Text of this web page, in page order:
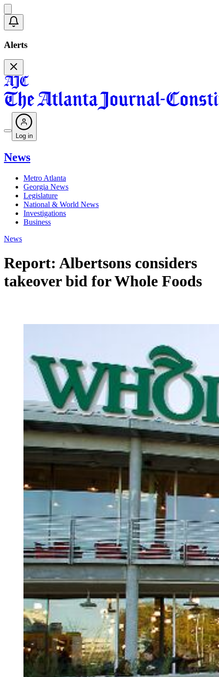
Alerts
Log in
News
Metro Atlanta
Georgia News
Legislature
National & World News
Investigations
Business
News
Report: Albertsons considers
takeover bid for Whole Foods